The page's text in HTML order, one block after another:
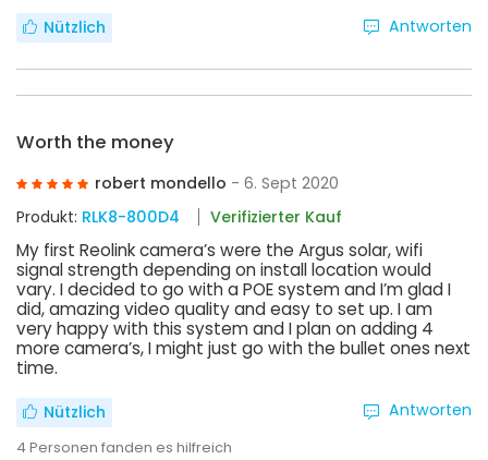
Nützlich Antworten
Worth the money
robert mondello - 6. Sept 2020
Produkt: RLK8-800D4 Verifizierter Kauf
My first Reolink camera’s were the Argus solar, wifi
signal strength depending on install location would
vary. I decided to go with a POE system and I’m glad I
did, amazing video quality and easy to set up. I am
very happy with this system and I plan on adding 4
more camera’s, I might just go with the bullet ones next
time.
Nützlich
4Personen fanden es hilfreich
Antworten